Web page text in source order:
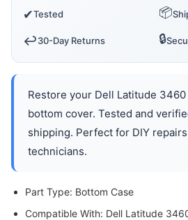
✔Tested 📦
↩️30-Day Returns 🔒
Restore your Dell Latitude
bottom cover. Tested and
shipping. Perfect for DIY
technicians.
Part Type: Bottom Case
Compatible With: Dell Latitude